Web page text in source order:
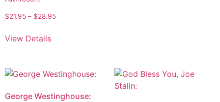
$21.95 – $28.95
View Details
George Westinghouse: